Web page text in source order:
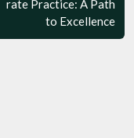
rate Practice: A Path
to Excellence